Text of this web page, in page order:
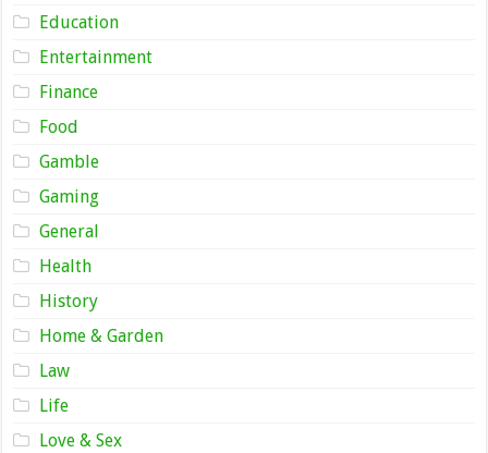
Education
Entertainment
Finance
Food
Gamble
Gaming
General
Health
History
Home & Garden
Law
Life
Love & Sex